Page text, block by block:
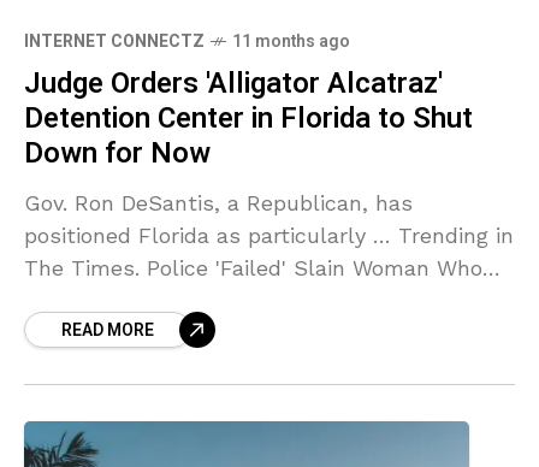
INTERNET CONNECTZ 11 months ago
Judge Orders 'Alligator Alcatraz'
Detention Center in Florida to Shut
Down for Now
Gov. Ron DeSantis, a Republican, has
positioned Florida as particularly … Trending in
The Times. Police 'Failed' Slain Woman Who
READ MORE